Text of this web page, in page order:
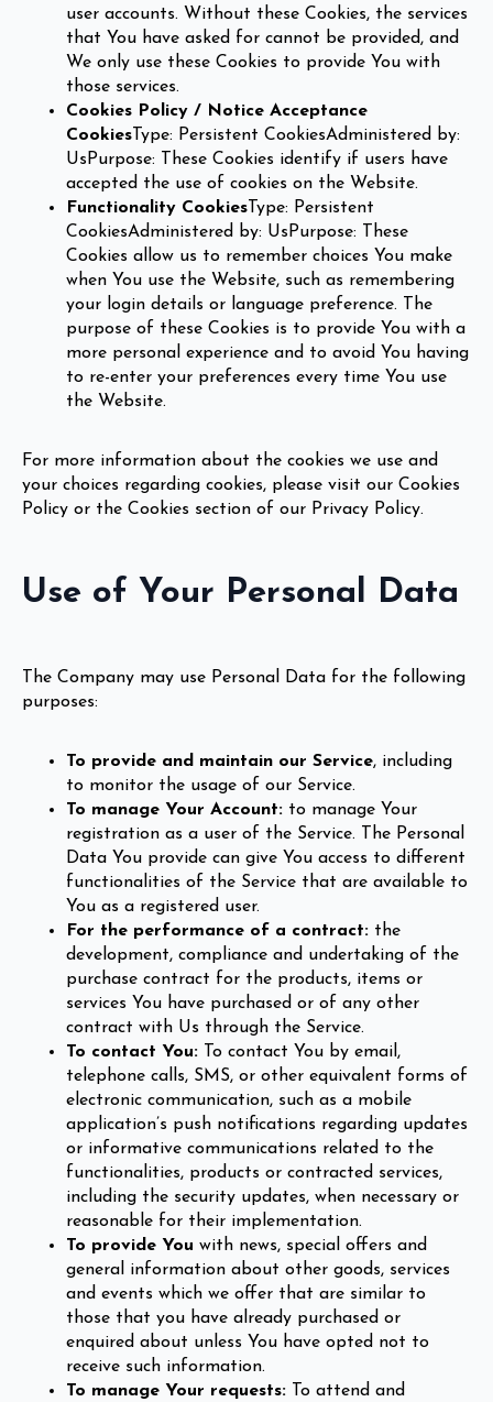
user accounts. Without these Cookies, the services
that You have asked for cannot be provided, and
We only use these Cookies to provide You with
those services.
Cookies Policy / Notice Acceptance
CookiesType: Persistent CookiesAdministered by:
UsPurpose: These Cookies identify if users have
accepted the use of cookies on the Website.
Functionality CookiesType: Persistent
CookiesAdministered by: UsPurpose: These
Cookies allow us to remember choices You make
when You use the Website, such as remembering
your login details or language preference. The
purpose of these Cookies is to provide You with a
more personal experience and to avoid You having
to re-enter your preferences every time You use
the Website.
For more information about the cookies we use and
your choices regarding cookies, please visit our Cookies
Policy or the Cookies section of our Privacy Policy.
Use of Your Personal Data
The Company may use Personal Data for the following
purposes:
To provide and maintain our Service, including
to monitor the usage of our Service.
To manage Your Account: to manage Your
registration as a user of the Service. The Personal
Data You provide can give You access to different
functionalities of the Service that are available to
You as a registered user.
For the performance of a contract: the
development, compliance and undertaking of the
purchase contract for the products, items or
services You have purchased or of any other
contract with Us through the Service.
To contact You: To contact You by email,
telephone calls, SMS, or other equivalent forms of
electronic communication, such as a mobile
application’s push notifications regarding updates
or informative communications related to the
functionalities, products or contracted services,
including the security updates, when necessary or
reasonable for their implementation.
To provide You with news, special offers and
general information about other goods, services
and events which we offer that are similar to
those that you have already purchased or
enquired about unless You have opted not to
receive such information.
To manage Your requests: To attend and